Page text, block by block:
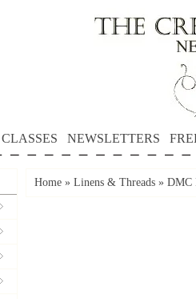
CLASSES NEWSLETTERS
Home » Linens & Threads » DMC